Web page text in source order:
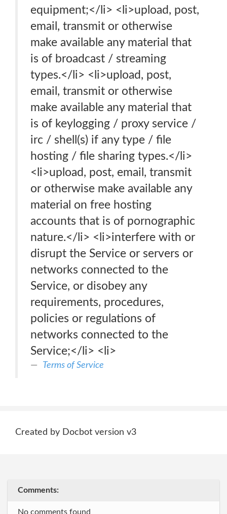
equipment;</li> <li>upload, post,
email, transmit or otherwise
make available any material that
is of broadcast / streaming
types.</li> <li>upload, post,
email, transmit or otherwise
make available any material that
is of keylogging / proxy service /
irc / shell(s) if any type / file
hosting / file sharing types.</li>
<li>upload, post, email, transmit
or otherwise make available any
material on free hosting
accounts that is of pornographic
nature.</li> <li>interfere with or
disrupt the Service or servers or
networks connected to the
Service, or disobey any
requirements, procedures,
policies or regulations of
networks connected to the
Service;</li> <li>
Terms of Service
Created by Docbot version v3
Comments:
No comments found